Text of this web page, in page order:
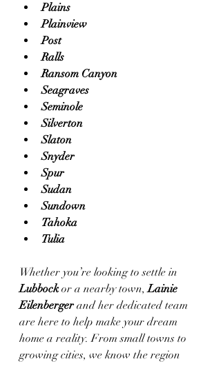
Plains
Plainview
Post
Ralls
Ransom Canyon
Seagraves
Seminole
Silverton
Slaton
Snyder
Spur
Sudan
Sundown
Tahoka
Tulia
Whether you’re looking to settle in
Lubbock or a nearby town, Lainie
Eilenberger and her dedicated team
are here to help make your dream
home a reality. From small towns to
growing cities, we know the region